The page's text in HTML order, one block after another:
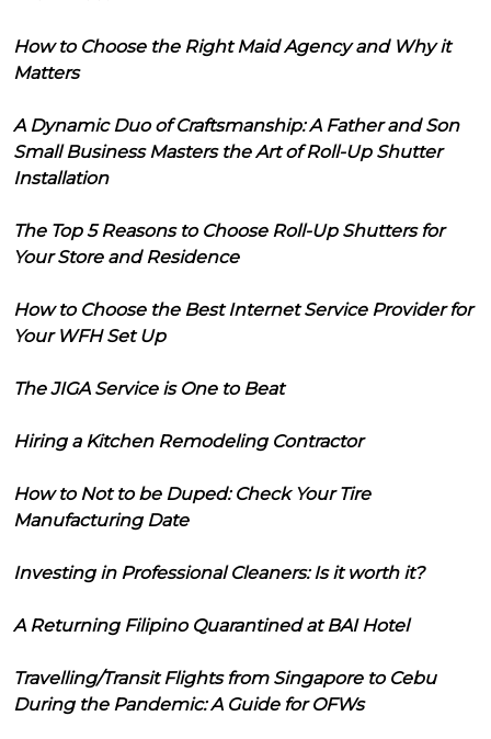
How to Choose the Right Maid Agency and Why it
Matters
A Dynamic Duo of Craftsmanship: A Father and Son
Small Business Masters the Art of Roll-Up Shutter
Installation
The Top 5 Reasons to Choose Roll-Up Shutters for
Your Store and Residence
How to Choose the Best Internet Service Provider for
Your WFH Set Up
The JIGA Service is One to Beat
Hiring a Kitchen Remodeling Contractor
How to Not to be Duped: Check Your Tire
Manufacturing Date
Investing in Professional Cleaners: Is it worth it?
A Returning Filipino Quarantined at BAI Hotel
Travelling/Transit Flights from Singapore to Cebu
During the Pandemic: A Guide for OFWs